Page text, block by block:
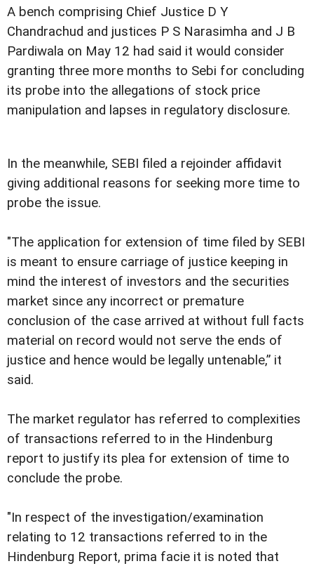
A bench comprising Chief Justice D Y
Chandrachud and justices P S Narasimha and J B
Pardiwala on May 12 had said it would consider
granting three more months to Sebi for concluding
its probe into the allegations of stock price
manipulation and lapses in regulatory disclosure.
In the meanwhile, SEBI filed a rejoinder affidavit
giving additional reasons for seeking more time to
probe the issue.
"The application for extension of time filed by SEBI
is meant to ensure carriage of justice keeping in
mind the interest of investors and the securities
market since any incorrect or premature
conclusion of the case arrived at without full facts
material on record would not serve the ends of
justice and hence would be legally untenable,” it
said.
The market regulator has referred to complexities
of transactions referred to in the Hindenburg
report to justify its plea for extension of time to
conclude the probe.
"In respect of the investigation/examination
relating to 12 transactions referred to in the
Hindenburg Report, prima facie it is noted that